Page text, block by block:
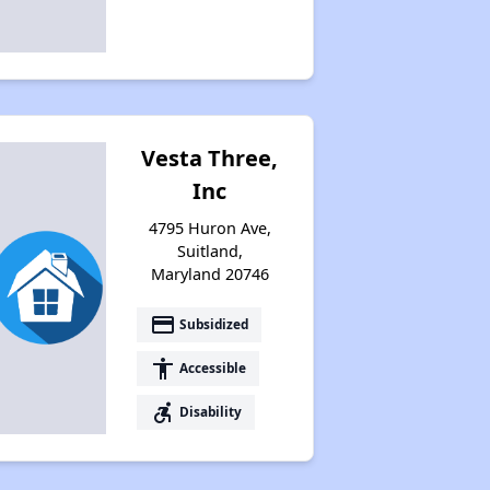
Vesta Three,
Inc
4795 Huron Ave,
Suitland,
Maryland 20746
payment Subsidized
accessibility Accessible
accessible_forward Disability